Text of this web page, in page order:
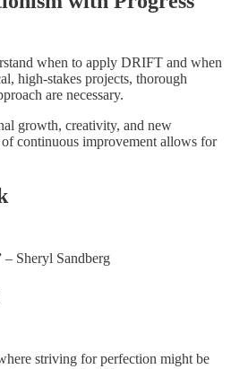
when to apply DRIFT and when
high-stakes projects, thorough
are necessary.
growth, creativity, and new
continuous improvement allows for
– Sheryl Sandberg
striving for perfection might be